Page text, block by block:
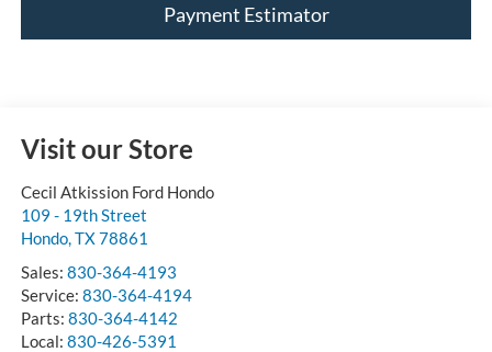
Payment Estimator
Visit our Store
Cecil Atkission Ford Hondo
109 - 19th Street
Hondo, TX78861
Sales: 830-364-4193
Service: 830-364-4194
Parts: 830-364-4142
Local: 830-426-5391